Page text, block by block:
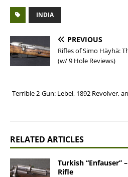
INDIA
PREVIOUS
Rifles of Simo Häyhä:
(w/ 9 Hole Reviews)
Terrible 2-Gun: Lebel, 1892 Revolver,
RELATED ARTICLES
Turkish “Enfauser”
Rifle